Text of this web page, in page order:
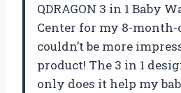
QDRAGON 3 in 1 Baby
Center for my 8-month-
couldn’t be more
product! The 3 in 1
only does it help my